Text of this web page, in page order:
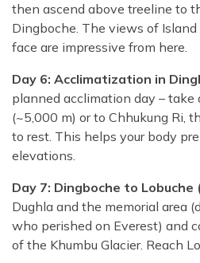
then ascend above treeline to
Dingboche. The views of Island
face are impressive from here.
Day 6: Acclimatization in
planned acclimation day – take
(~5,000 m) or to Chhukung Ri,
to rest. This helps your body
elevations.
Day 7: Dingboche to Lobuche
Dughla and the memorial area
who perished on Everest) and
of the Khumbu Glacier. Reach